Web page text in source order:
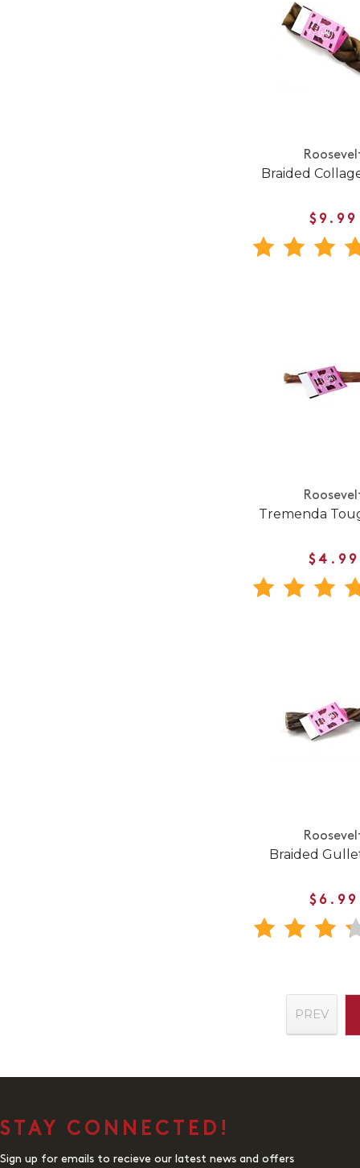
Braided
$9.99
Tremenda
$4.99
Braided
$6.99
PREV
STAY CONNECTED!
Sign up for emails to recieve our latest news and offers